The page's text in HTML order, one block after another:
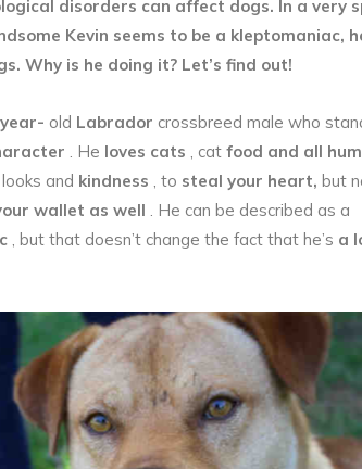
disorders can affect dogs. In a very
Kevin seems to be a kleptomaniac,
Why is he doing it? Let’s find out!
old Labrador crossbreed male who
. He loves cats , cat food and all
and kindness , to steal your heart, but
wallet as well . He can be described as a
, but that doesn’t change the fact that he’s a